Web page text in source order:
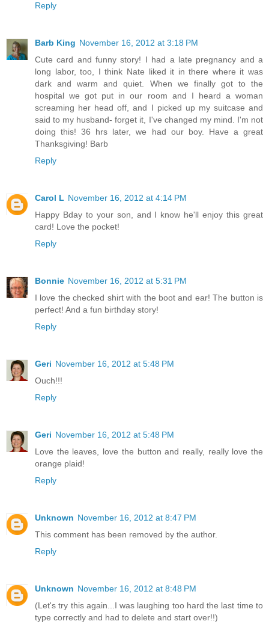
Reply
Barb King November 16, 2012 at 3:18 PM
Cute card and funny story! I had a late pregnancy and a
long labor, too, I think Nate liked it in there where it was
dark and warm and quiet. When we finally got to the
hospital we got put in our room and I heard a woman
screaming her head off, and I picked up my suitcase and
said to my husband- forget it, I've changed my mind. I'm not
doing this! 36 hrs later, we had our boy. Have a great
Thanksgiving! Barb
Reply
Carol L November 16, 2012 at 4:14 PM
Happy Bday to your son, and I know he'll enjoy this great
card! Love the pocket!
Reply
Bonnie November 16, 2012 at 5:31 PM
I love the checked shirt with the boot and ear! The button is
perfect! And a fun birthday story!
Reply
Geri November 16, 2012 at 5:48 PM
Ouch!!!
Reply
Geri November 16, 2012 at 5:48 PM
Love the leaves, love the button and really, really love the
orange plaid!
Reply
Unknown November 16, 2012 at 8:47 PM
This comment has been removed by the author.
Reply
Unknown November 16, 2012 at 8:48 PM
(Let's try this again...I was laughing too hard the last time to
type correctly and had to delete and start over!!)